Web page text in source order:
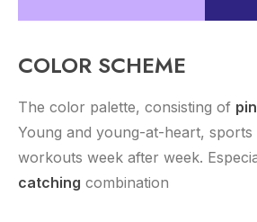
COLOR SCHEME
The color palette, consisting of
Young and young-at-heart,
workouts week after week.
catching combination